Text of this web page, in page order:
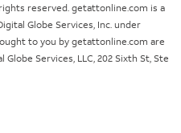
reserved. getattonline.com is a
Globe Services, Inc. under
to you by getattonline.com are
Services, LLC, 202 Sixth St, Ste